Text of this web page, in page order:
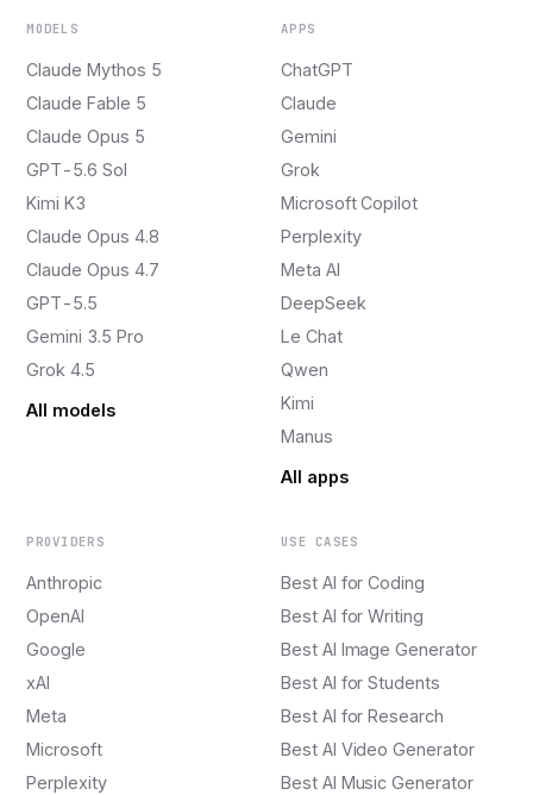
MODELS
Claude Mythos 5
Claude Fable 5
Claude Opus 5
GPT-5.6 Sol
Kimi K3
Claude Opus 4.8
Claude Opus 4.7
GPT-5.5
Gemini 3.5 Pro
Grok 4.5
All models
APPS
ChatGPT
Claude
Gemini
Grok
Microsoft Copilot
Perplexity
Meta AI
DeepSeek
Le Chat
Qwen
Kimi
Manus
All apps
PROVIDERS
Anthropic
OpenAI
Google
xAI
Meta
Microsoft
Perplexity
USE CASES
Best AI for Coding
Best AI for Writing
Best AI Image Generator
Best AI for Students
Best AI for Research
Best AI Video Generator
Best AI Music Generator